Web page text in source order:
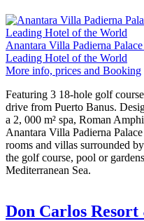
Anantara Villa Padierna
Leading Hotel of the World
More info, prices and Booking
Featuring 3 18-hole golf
drive from Puerto Banus.
a 2, 000 m² spa, Roman
Anantara Villa Padierna
rooms and villas surrounded
the golf course, pool or
Mediterranean Sea.
Don Carlos Resort